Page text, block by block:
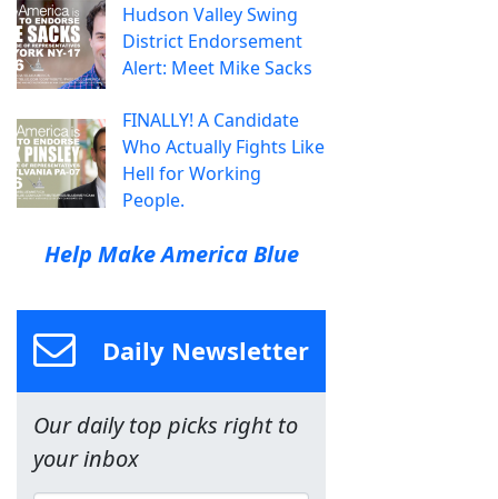
Hudson Valley Swing
District Endorsement
Alert: Meet Mike Sacks
FINALLY! A Candidate
Who Actually Fights Like
Hell for Working
People.
Help Make America Blue
Daily Newsletter
Our daily top picks right to
your inbox